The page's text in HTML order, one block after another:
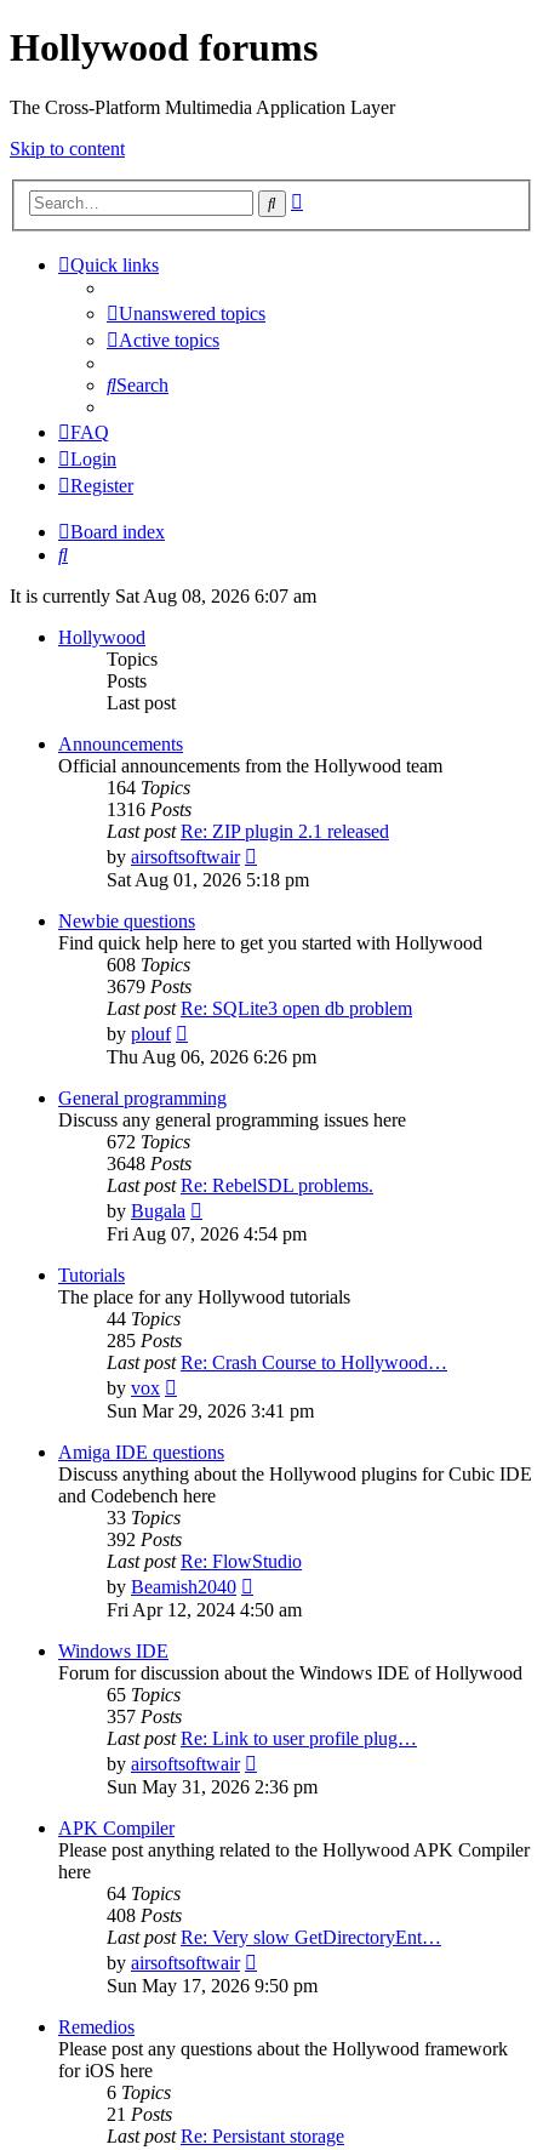
Hollywood forums
The Cross-Platform Multimedia Application Layer
Skip to content
Search
Quick links
Unanswered topics
Active topics
Search
FAQ
Login
Register
Board index
Search
It is currently Sat Aug 08, 2026 6:07 am
Hollywood
Topics
Posts
Last post
Announcements
Official announcements from the Hollywood team
164 Topics
1316 Posts
Last post Re: ZIP plugin 2.1 released
by airsoftsoftwair
the
latest
Sat Aug 01, 2026 5:18 pm
Newbie questions
Find quick help here to get you started with Hollywood
608 Topics
3679 Posts
Last post Re: SQLite3 open db problem
by plouf
the
post
Thu Aug 06, 2026 6:26 pm
General programming
Discuss any general programming issues here
672 Topics
3648 Posts
Last post Re: RebelSDL problems.
by Bugala
the
Fri Aug 07, 2026 4:54 pm
Tutorials
The place for any Hollywood tutorials
44 Topics
285 Posts
Last post Re: Crash Course to Hollywood…
by vox
the
post
Sun Mar 29, 2026 3:41 pm
Amiga IDE questions
Discuss anything about the Hollywood plugins for Cubic IDE
and Codebench here
33 Topics
392 Posts
Last post Re: FlowStudio
by Beamish2040
the
Fri Apr 12, 2024 4:50 am
Windows IDE
Forum for discussion about the Windows IDE of Hollywood
65 Topics
357 Posts
Last post Re: Link to user profile plug…
by airsoftsoftwair
the
latest
Sun May 31, 2026 2:36 pm
APK Compiler
Please post anything related to the Hollywood APK Compiler
here
64 Topics
408 Posts
Last post Re: Very slow GetDirectoryEnt…
by airsoftsoftwair
the
latest
Sun May 17, 2026 9:50 pm
Remedios
Please post any questions about the Hollywood framework
for iOS here
6 Topics
21 Posts
Last post Re: Persistant storage